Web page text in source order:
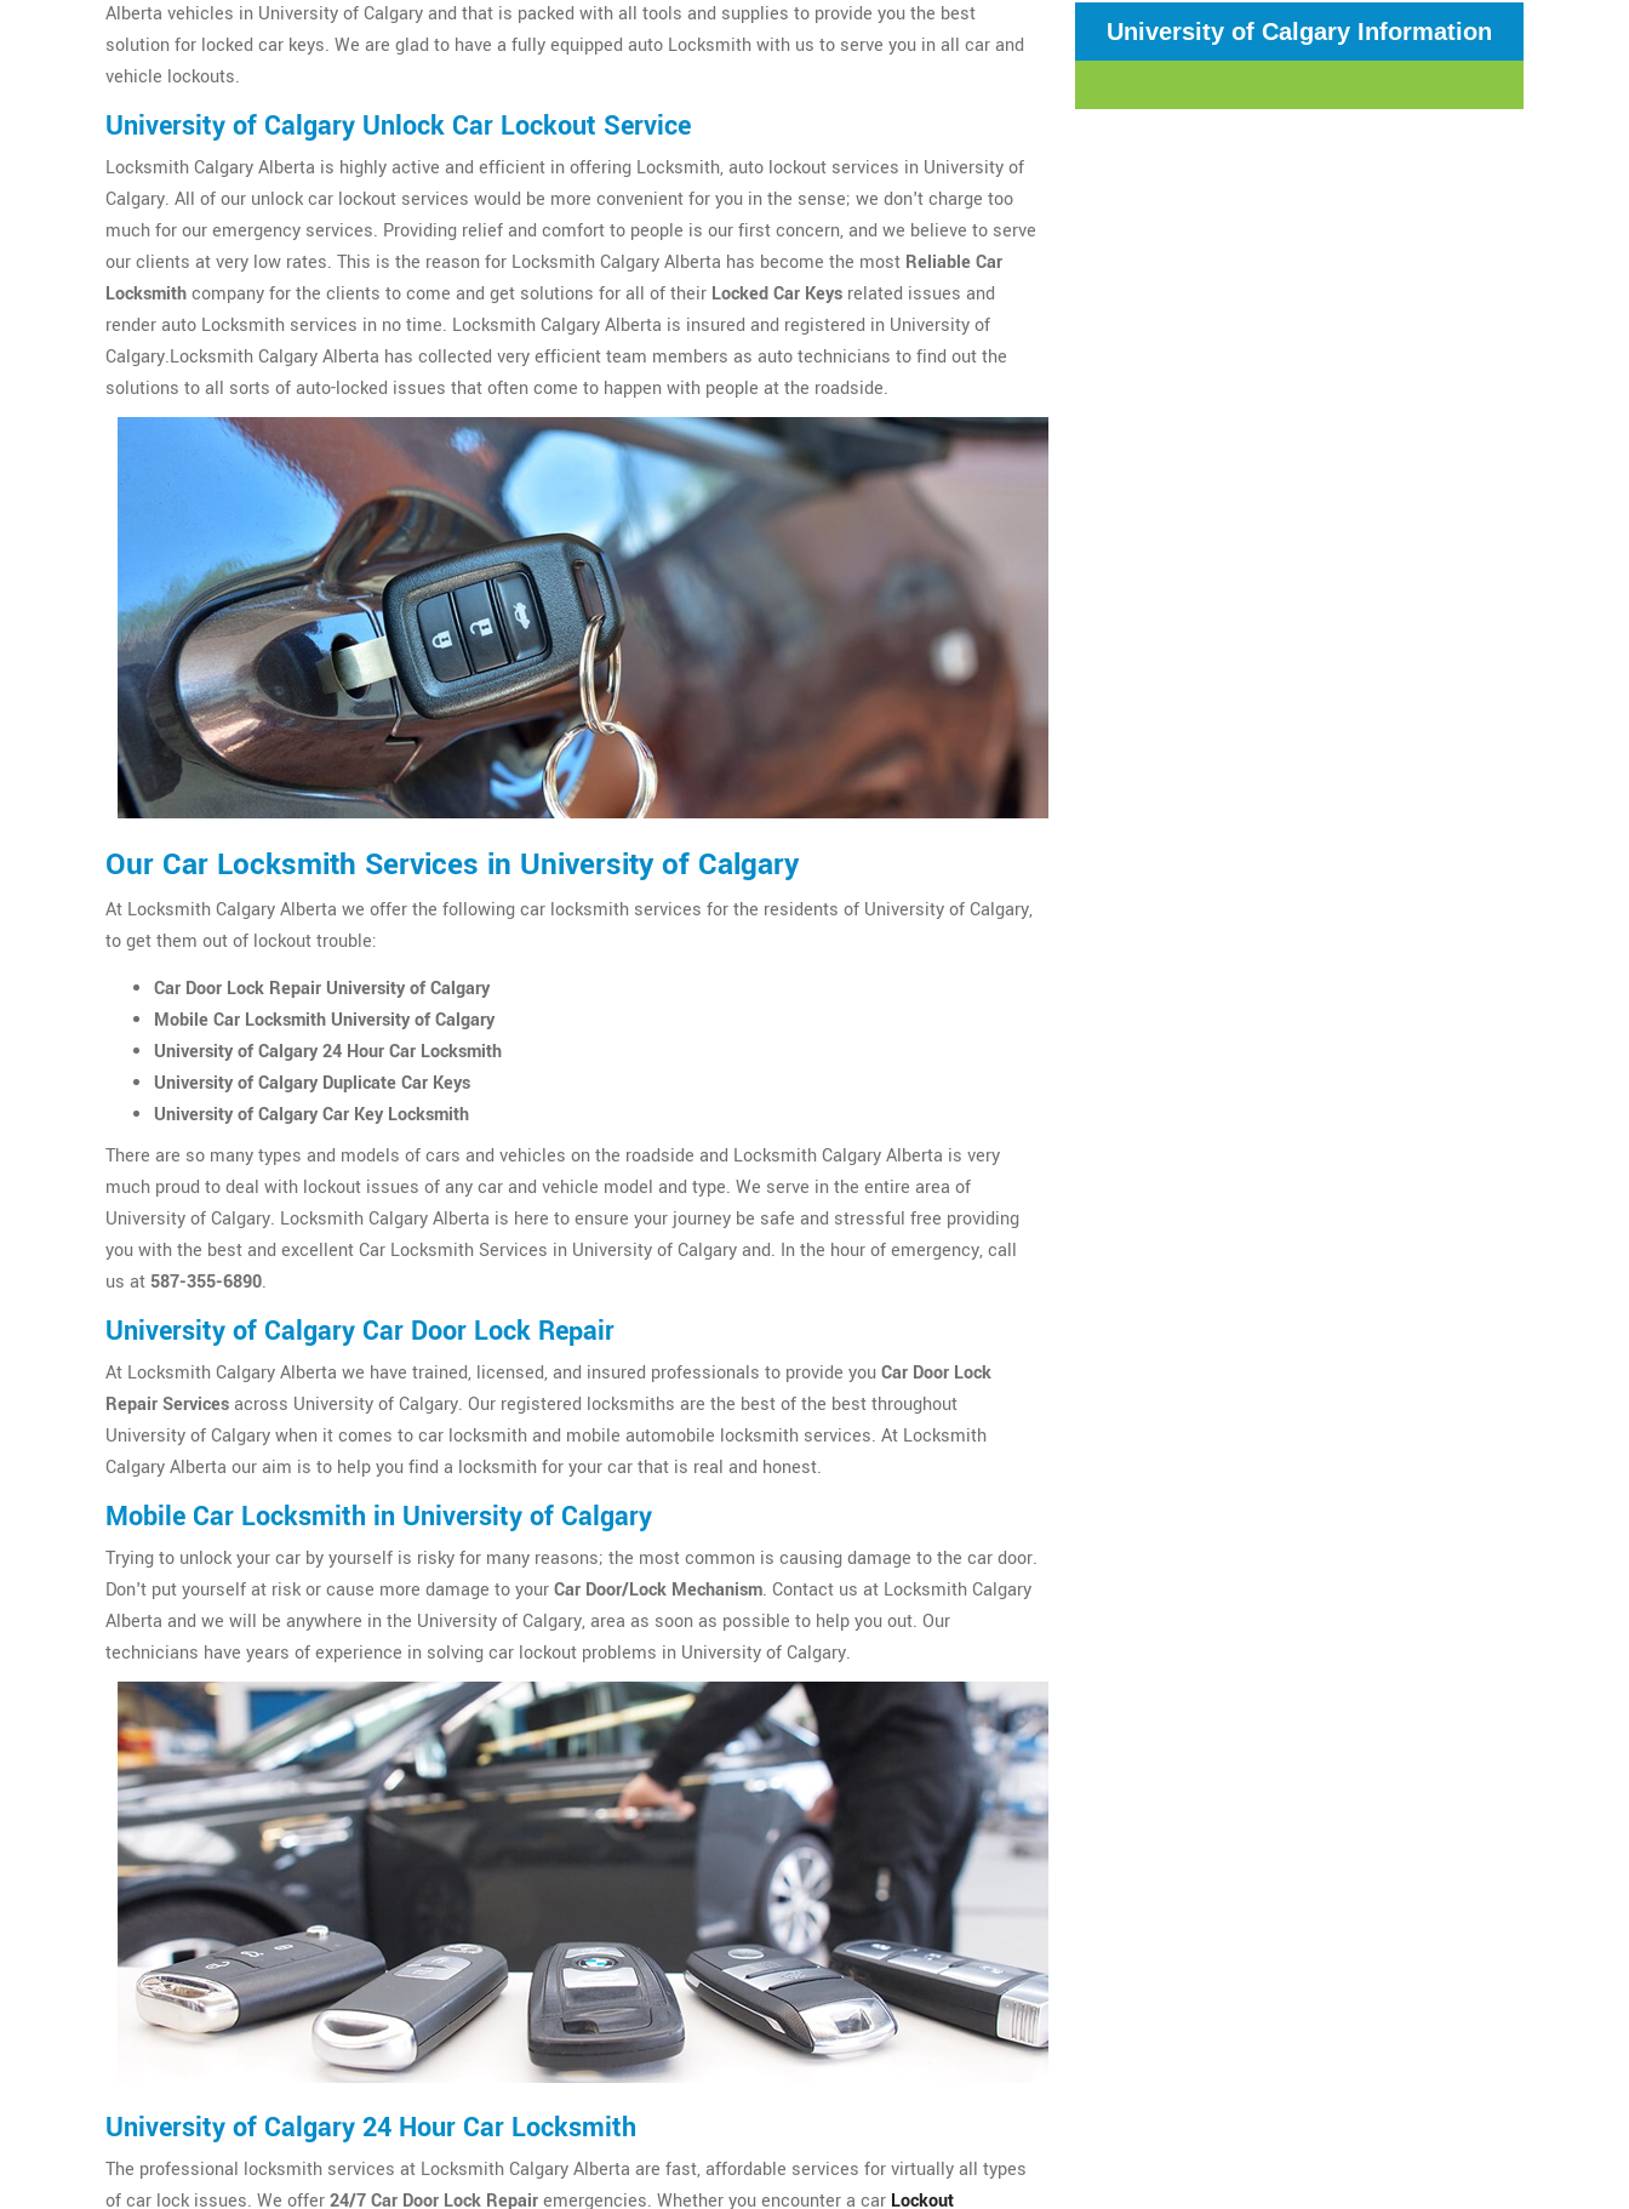
Alberta vehicles in University of Calgary and that is packed with all tools and supplies to provide you the best
solution for locked car keys. We are glad to have a fully equipped auto Locksmith with us to serve you in all car and
vehicle lockouts.
University of Calgary Unlock Car Lockout Service
Locksmith Calgary Alberta is highly active and efficient in offering Locksmith, auto lockout services in University of
Calgary. All of our unlock car lockout services would be more convenient for you in the sense; we don't charge too
much for our emergency services. Providing relief and comfort to people is our first concern, and we believe to serve
our clients at very low rates. This is the reason for Locksmith Calgary Alberta has become the most Reliable Car
Locksmithcompany for the clients to come and get solutions for all of their Locked Car Keys related issues and
render auto Locksmith services in no time. Locksmith Calgary Alberta is insured and registered in University of
Calgary.Locksmith Calgary Alberta has collected very efficient team members as auto technicians to find out the
solutions to all sorts of auto-locked issues that often come to happen with people at the roadside.
Our Car Locksmith Services in University of Calgary
At Locksmith Calgary Alberta we offer the following car locksmith services for the residents of University of Calgary,
to get them out of lockout trouble:
Car Door Lock Repair University of Calgary
Mobile Car Locksmith University of Calgary
University of Calgary 24 Hour Car Locksmith
University of Calgary Duplicate Car Keys
University of Calgary Car Key Locksmith
There are so many types and models of cars and vehicles on the roadside and Locksmith Calgary Alberta is very
much proud to deal with lockout issues of any car and vehicle model and type. We serve in the entire area of
University of Calgary. Locksmith Calgary Alberta is here to ensure your journey be safe and stressful free providing
you with the best and excellent Car Locksmith Services in University of Calgary and. In the hour of emergency, call
us at 587-355-6890.
University of Calgary Car Door Lock Repair
At Locksmith Calgary Alberta we have trained, licensed, and insured professionals to provide youCar Door Lock
Repair Servicesacross University of Calgary. Our registered locksmiths are the best of the best throughout
University of Calgary when it comes to car locksmith and mobile automobile locksmith services. At Locksmith
Calgary Alberta our aim is to help you find a locksmith for your car that is real and honest.
Mobile Car Locksmith in University of Calgary
Trying to unlock your car by yourself is risky for many reasons; the most common is causing damage to the car door.
Don't put yourself at risk or cause more damage to yourCar Door/Lock Mechanism. Contact us at Locksmith Calgary
Alberta and we will be anywhere in the University of Calgary, area as soon as possible to help you out. Our
technicians have years of experience in solving car lockout problems in University of Calgary.
University of Calgary 24 Hour Car Locksmith
The professional locksmith services at Locksmith Calgary Alberta are fast, affordable services for virtually all types
of car lock issues. We offer24/7 Car Door Lock Repairemergencies. Whether you encounter a car Lockout
University of Calgary Information